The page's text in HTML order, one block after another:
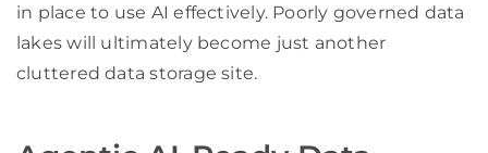
in place to use AI effectively. Poorly governed data
lakes will ultimately become just another
cluttered data storage site.